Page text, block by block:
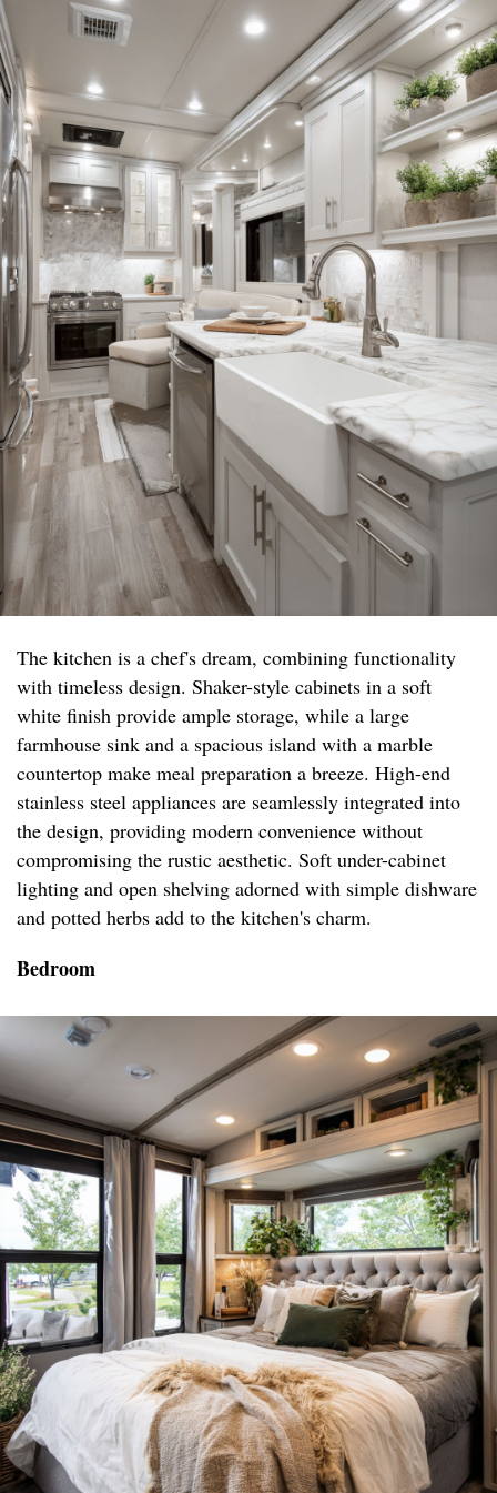
The kitchen is a chef's dream, combining functionality
with timeless design. Shaker-style cabinets in a soft
white finish provide ample storage, while a large
farmhouse sink and a spacious island with a marble
countertop make meal preparation a breeze. High-end
stainless steel appliances are seamlessly integrated into
the design, providing modern convenience without
compromising the rustic aesthetic. Soft under-cabinet
lighting and open shelving adorned with simple dishware
and potted herbs add to the kitchen's charm.
Bedroom